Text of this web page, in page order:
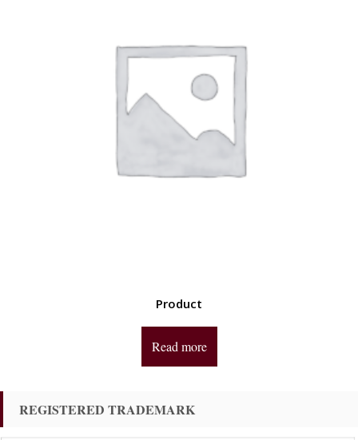
Product
Read more
REGISTERED TRADEMARK